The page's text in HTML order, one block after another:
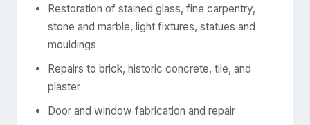
Restoration of stained glass, fine carpentry,
stone and marble, light fixtures, statues and
mouldings
Repairs to brick, historic concrete, tile, and
plaster
Door and window fabrication and repair